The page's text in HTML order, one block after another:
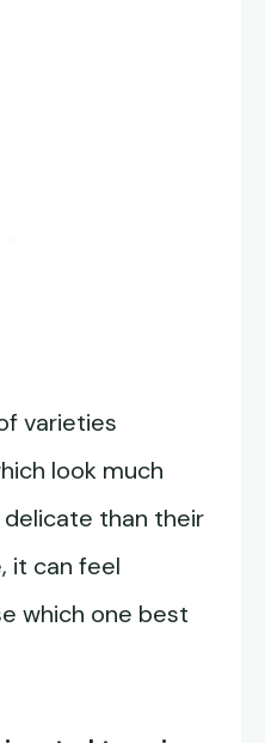
varieties
look much
than their
it can feel
which one best